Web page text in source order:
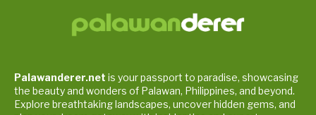
Palawanderer.net is your passport to paradise, showcasing
the beauty and wonders of Palawan, Philippines, and beyond.
Explore breathtaking landscapes, uncover hidden gems, and